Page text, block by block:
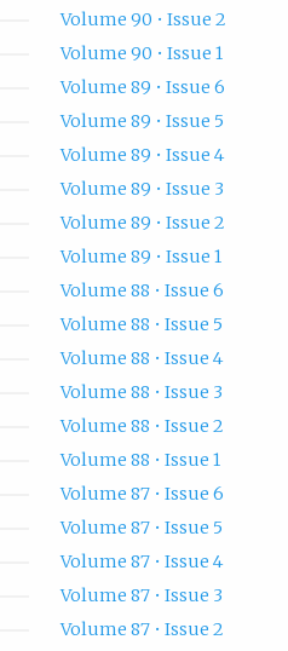
Volume 90 • Issue 2
Volume 90 • Issue 1
Volume 89 • Issue 6
Volume 89 • Issue 5
Volume 89 • Issue 4
Volume 89 • Issue 3
Volume 89 • Issue 2
Volume 89 • Issue 1
Volume 88 • Issue 6
Volume 88 • Issue 5
Volume 88 • Issue 4
Volume 88 • Issue 3
Volume 88 • Issue 2
Volume 88 • Issue 1
Volume 87 • Issue 6
Volume 87 • Issue 5
Volume 87 • Issue 4
Volume 87 • Issue 3
Volume 87 • Issue 2